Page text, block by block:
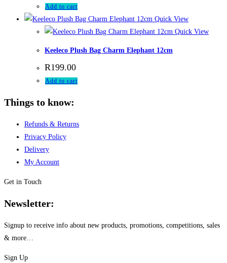
Add to cart
Quick View
Quick View
Keeleco Plush Bag Charm Elephant 12cm
R199.00
Add to cart
Things to know:
Refunds & Returns
Privacy Policy
Delivery
My Account
Get in Touch
Newsletter:
Signup to receive info about new products, promotions, competitions, sales
& more…
Sign Up